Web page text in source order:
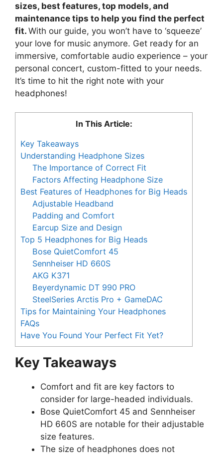
sizes, best features, top models, and
maintenance tips to help you find the perfect
fit. With our guide, you won’t have to ‘squeeze’
your love for music anymore. Get ready for an
immersive, comfortable audio experience – your
personal concert, custom-fitted to your needs.
It’s time to hit the right note with your
headphones!
In This Article:
Key Takeaways
Understanding Headphone Sizes
The Importance of Correct Fit
Factors Affecting Headphone Size
Best Features of Headphones for Big Heads
Adjustable Headband
Padding and Comfort
Earcup Size and Design
Top 5 Headphones for Big Heads
Bose QuietComfort 45
Sennheiser HD 660S
AKG K371
Beyerdynamic DT 990 PRO
SteelSeries Arctis Pro + GameDAC
Tips for Maintaining Your Headphones
FAQs
Have You Found Your Perfect Fit Yet?
Key Takeaways
Comfort and fit are key factors to
consider for large-headed individuals.
Bose QuietComfort 45 and Sennheiser
HD 660S are notable for their adjustable
size features.
The size of headphones does not